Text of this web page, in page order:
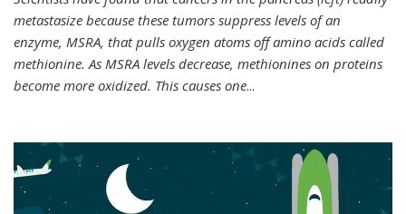
metastasize because these tumors suppress levels of an
enzyme, MSRA, that pulls oxygen atoms off amino acids called
methionine. As MSRA levels decrease, methionines on proteins
become more oxidized. This causes one...